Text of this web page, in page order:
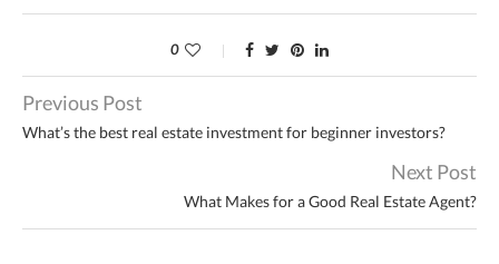
0
Previous Post
What’s the best real estate investment for beginner investors?
Next Post
What Makes for a Good Real Estate Agent?